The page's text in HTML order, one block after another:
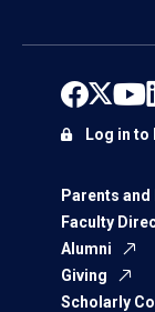
Parents and
Faculty
Alumni
Giving
Scholarly
Log in to